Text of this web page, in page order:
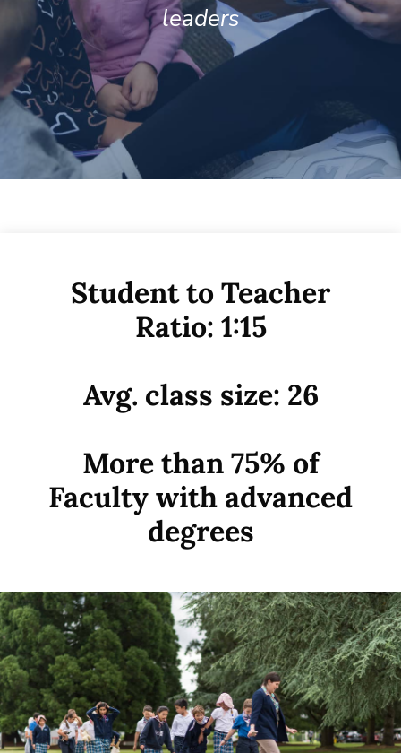
leaders
Student to Teacher
Ratio: 1:15
Avg. class size: 26
More than 75% of
Faculty with advanced
degrees